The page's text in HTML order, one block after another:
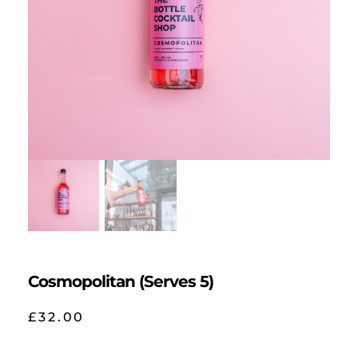
Cosmopolitan (Serves 5)
£32.00